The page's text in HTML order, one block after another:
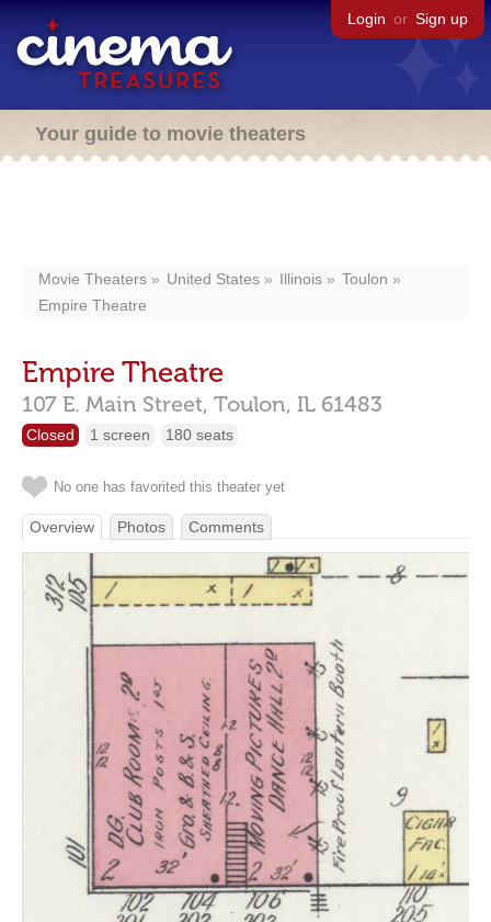
Login or Sign up
Your guide to movie theaters
Movie Theaters United States Illinois
Toulon
Empire Theatre
Empire Theatre
107 E. Main Street, Toulon, IL 61483
Closed 1 screen 180 seats
No one has favorited this theater yet
Overview Photos Comments